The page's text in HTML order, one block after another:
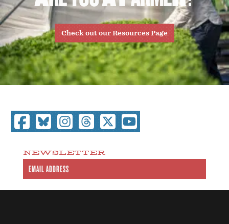
Check out our Resources Page
NEWSLETTER